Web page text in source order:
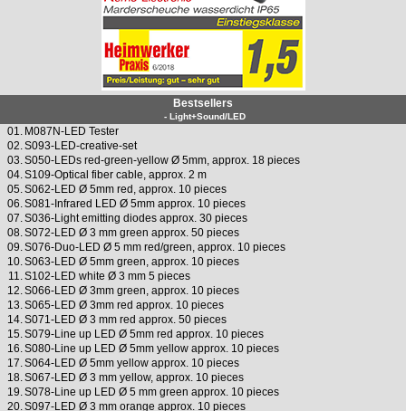
Bestsellers
- Light+Sound/LED
01.
M087N-LED Tester
02. S093-LED-creative-set
03. S050-LEDs red-green-yellow Ø 5mm, approx. 18 pieces
04. S109-Optical fiber cable, approx. 2 m
05. S062-LED Ø 5mm red, approx. 10 pieces
06. S081-Infrared LED Ø 5mm approx. 10 pieces
07. S036-Light emitting diodes approx. 30 pieces
08. S072-LED Ø 3 mm green approx. 50 pieces
09. S076-Duo-LED Ø 5 mm red/green, approx. 10 pieces
10. S063-LED Ø 5mm green, approx. 10 pieces
11. S102-LED white Ø 3 mm 5 pieces
12. S066-LED Ø 3mm green, approx. 10 pieces
13. S065-LED Ø 3mm red approx. 10 pieces
14. S071-LED Ø 3 mm red approx. 50 pieces
15. S079-Line up LED Ø 5mm red approx. 10 pieces
16. S080-Line up LED Ø 5mm yellow approx. 10 pieces
17. S064-LED Ø 5mm yellow approx. 10 pieces
18. S067-LED Ø 3 mm yellow, approx. 10 pieces
19. S078-Line up LED Ø 5 mm green approx. 10 pieces
20. S097-LED Ø 3 mm orange approx. 10 pieces